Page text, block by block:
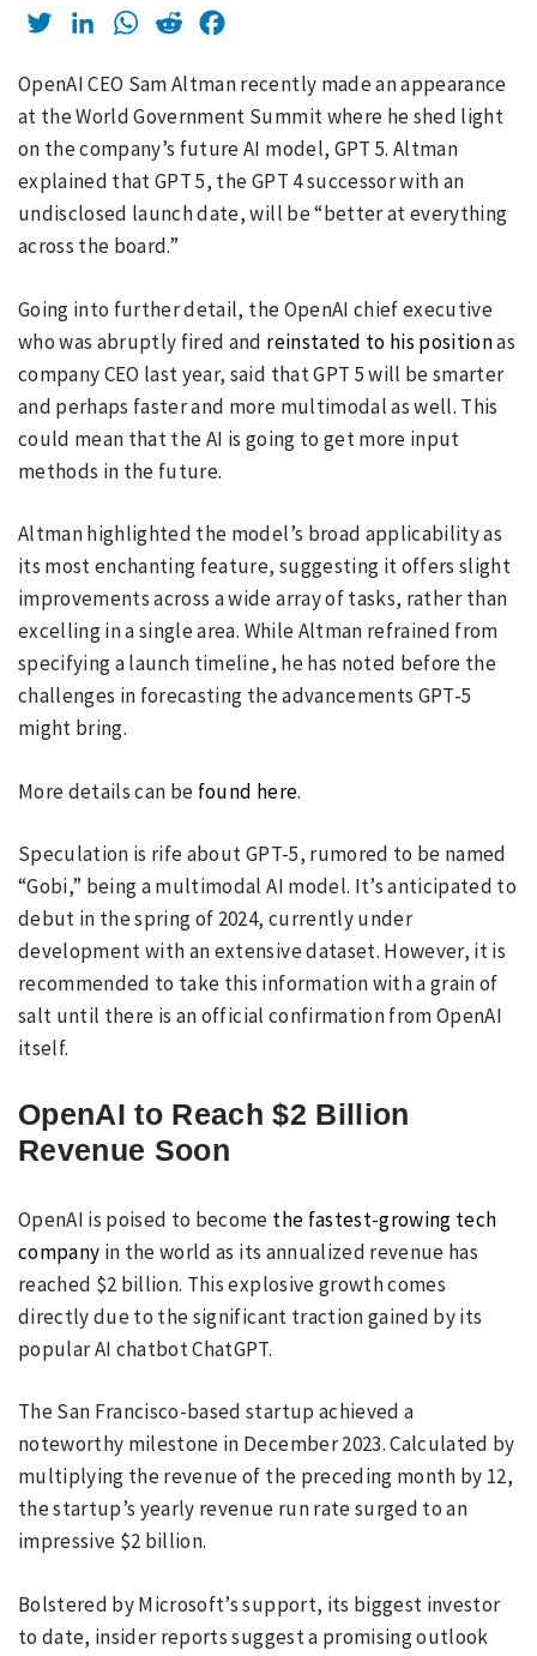
TwitterLinkedInWhatsApp
Reddit
OpenAI CEO Sam Altman recently made an appearance
at the World Government Summit where he shed light
on the company’s future AI model, GPT 5. Altman
explained that GPT 5, the GPT 4 successor with an
undisclosed launch date, will be “better at everything
across the board.”
Going into further detail, the OpenAI chief executive
who was abruptly fired and reinstated to his positionas
company CEO last year, said that GPT 5 will be smarter
and perhaps faster and more multimodal as well. This
could mean that the AI is going to get more input
methods in the future.
Altman highlighted the model’s broad applicability as
its most enchanting feature, suggesting it offers slight
improvements across a wide array of tasks, rather than
excelling in a single area. While Altman refrained from
specifying a launch timeline, he has noted before the
challenges in forecasting the advancements GPT-5
might bring.
More details can be found here.
Speculation is rife about GPT-5, rumored to be named
“Gobi,” being a multimodal AI model. It’s anticipated to
debut in the spring of 2024, currently under
development with an extensive dataset. However, it is
recommended to take this information with a grain of
salt until there is an official confirmation from OpenAI
itself.
OpenAI to Reach $2 Billion
Revenue Soon
OpenAI is poised to become the fastest-growing tech
company in the world as its annualized revenue has
reached $2 billion. This explosive growth comes
directly due to the significant traction gained by its
popular AI chatbot ChatGPT.
The San Francisco-based startup achieved a
noteworthy milestone in December 2023. Calculated by
multiplying the revenue of the preceding month by 12,
the startup’s yearly revenue run rate surged to an
impressive $2 billion.
Bolstered by Microsoft’s support, its biggest investor
to date, insider reports suggest a promising outlook